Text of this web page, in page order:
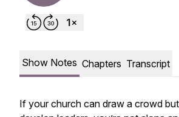
Show Notes Chapters Transcript
If your church can draw a crowd